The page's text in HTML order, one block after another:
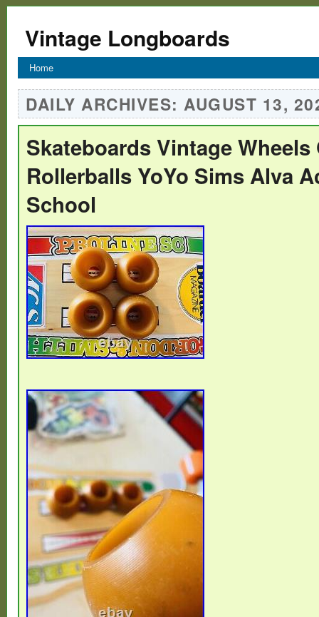
Vintage Longboards
Home
DAILY ARCHIVES: AUGUST 13,
Skateboards Vintage Wheels
Rollerballs YoYo Sims Alva
School